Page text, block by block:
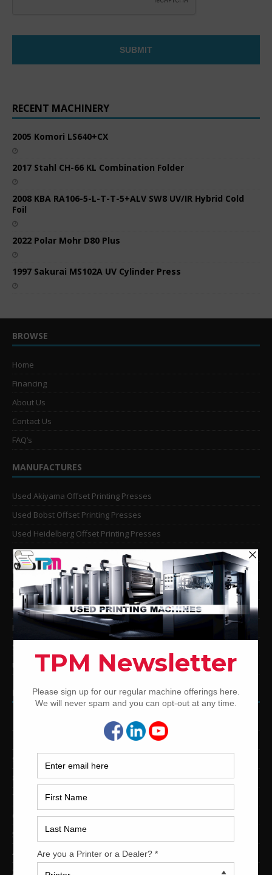
RECENT MACHINERY
2005 Komori LS640+CX
2017 Stahl CH-66 KL Combination Folder
2008 KBA RA106-5-L-T-T-5+ALV SW8 UV/IR Hybrid Cold
Foil
2022 Polar Mohr D80 Plus
1997 Sakurai MS102A UV Cylinder Press
BROWSE
Home
Financing
About Us
Contact Us
FAQ’s
MANUFACTURES
Used Akiyama Offset Printing Presses
Used Bobst Offset Printing Presses
Used Heidelberg Offset Printing Presses
Used KBA Offset Printing Presses
Used Komori Offset Printing Presses
Man Roland Offset Printing Presses
Used Mitsubishi Offset Printing Presses
Ryobi Offset Printing Presses
Sakurai Offset Printing Presses
Used Shinohara Offset Printing Presses
PRINTING PRESSES BY COLOR
12-Color Printing Presses For Sale
10-Color Printing Presses For Sale
9-Color Printing Presses For Sale
8-Color Printing Presses For Sale
7-Color Printing Presses For Sale
6-Color Printing Presses For Sale
5-Color Printing Presses For Sale
4-Color Printing Presses For Sale
2-Color Printing Presses For Sale